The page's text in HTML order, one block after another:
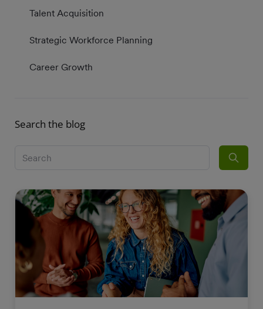
Talent Acquisition
Strategic Workforce Planning
Career Growth
Search the blog